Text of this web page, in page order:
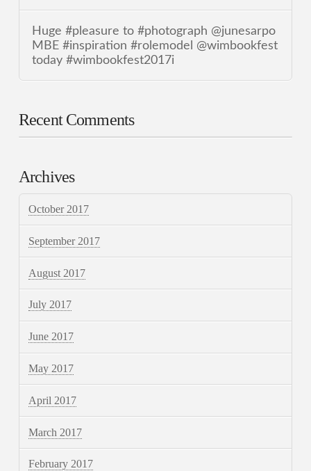
Huge #pleasure to #photograph @junesarpo
MBE #inspiration #rolemodel @wimbookfest
today #wimbookfest2017i
Recent Comments
Archives
October 2017
September 2017
August 2017
July 2017
June 2017
May 2017
April 2017
March 2017
February 2017